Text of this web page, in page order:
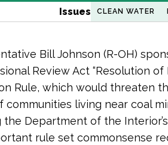
Issues CLEAN WATER
Bill Johnson (R-OH)
Review Act “Resolution
Rule, which would threaten
communities living near coal
the Department of the
rule set commonsense